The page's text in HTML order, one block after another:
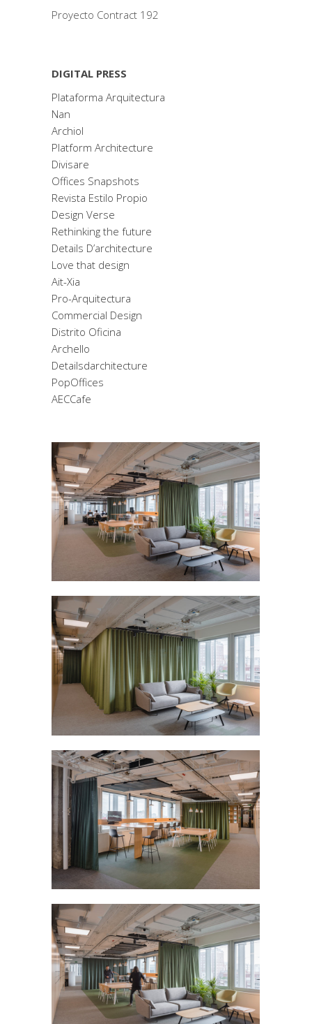
Proyecto Contract 192
DIGITAL PRESS
Plataforma Arquitectura
Nan
Archiol
Platform Architecture
Divisare
Offices Snapshots
Revista Estilo Propio
Design Verse
Rethinking the future
Details D’architecture
Love that design
Ait-Xia
Pro-Arquitectura
Commercial Design
Distrito Oficina
Archello
Detailsdarchitecture
PopOffices
AECCafe